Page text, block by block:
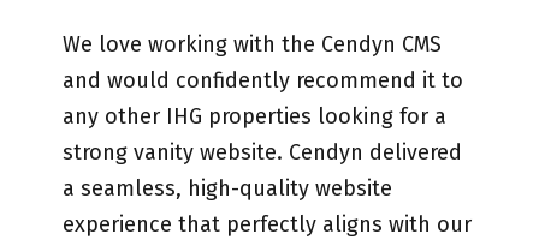
We love working with the Cendyn CMS
and would confidently recommend it to
any other IHG properties looking for a
strong vanity website. Cendyn delivered
a seamless, high-quality website
experience that perfectly aligns with our